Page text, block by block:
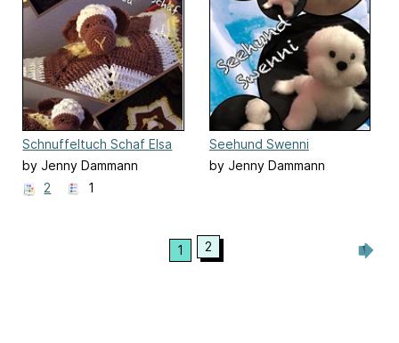
Schnuffeltuch Schaf Elsa
by Jenny Dammann
2
1
Seehund Swenni
by Jenny Dammann
1 2